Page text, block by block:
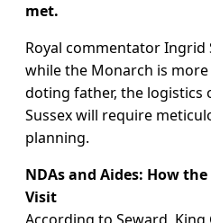
met.
Royal commentator Ingrid
while the Monarch is
doting father, the logistics
Sussex will require
planning.
NDAs and Aides: How
Visit